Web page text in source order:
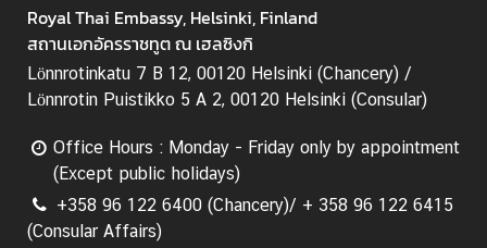
e
c
h
n
l
o
g
y
Royal Thai Embassy, Helsinki, Finland
สถานเอกอัครราชทูต ณ เฮลซิงกิ
Lönnrotinkatu 7 B 12, 00120 Helsinki (Chancery) /
Lönnrotin Puistikko 5 A 2, 00120 Helsinki (Consular)
Office Hours : Monday - Friday only by appointment
(Except public holidays)
+358 96 122 6400 (Chancery)/ + 358 96 122 6415
(Consular Affairs)